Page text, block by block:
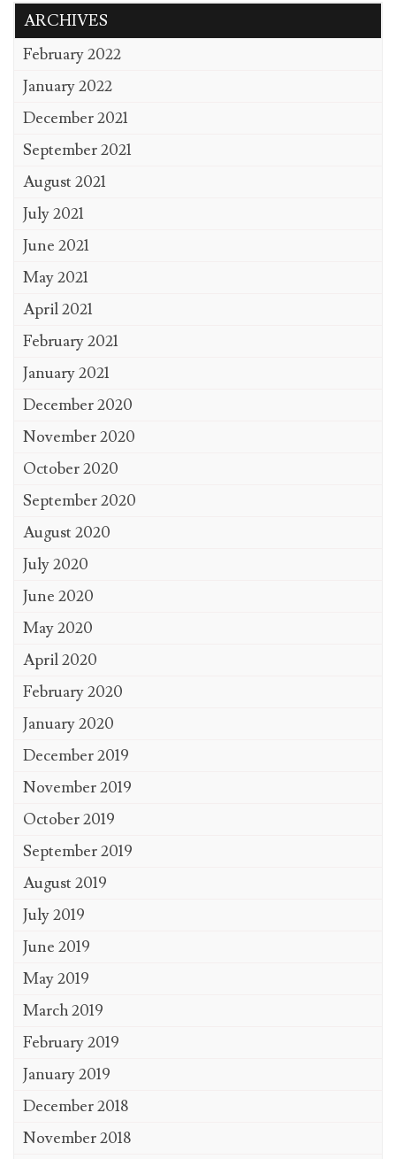
ARCHIVES
February 2022
January 2022
December 2021
September 2021
August 2021
July 2021
June 2021
May 2021
April 2021
February 2021
January 2021
December 2020
November 2020
October 2020
September 2020
August 2020
July 2020
June 2020
May 2020
April 2020
February 2020
January 2020
December 2019
November 2019
October 2019
September 2019
August 2019
July 2019
June 2019
May 2019
March 2019
February 2019
January 2019
December 2018
November 2018